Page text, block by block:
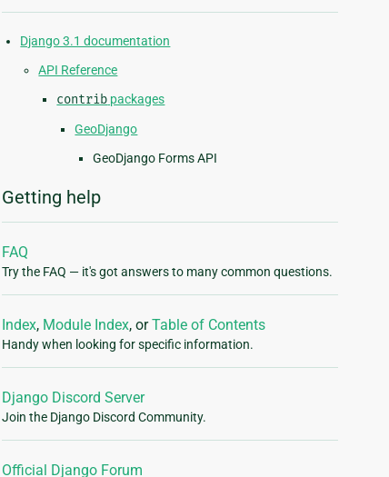
Django 3.1 documentation
API Reference
contrib packages
GeoDjango
GeoDjango Forms API
Getting help
FAQ
Try the FAQ — it's got answers to many common questions.
Index, Module Index, orTable of Contents
Handy when looking for specific information.
Django Discord Server
Join the Django Discord Community.
Official Django Forum